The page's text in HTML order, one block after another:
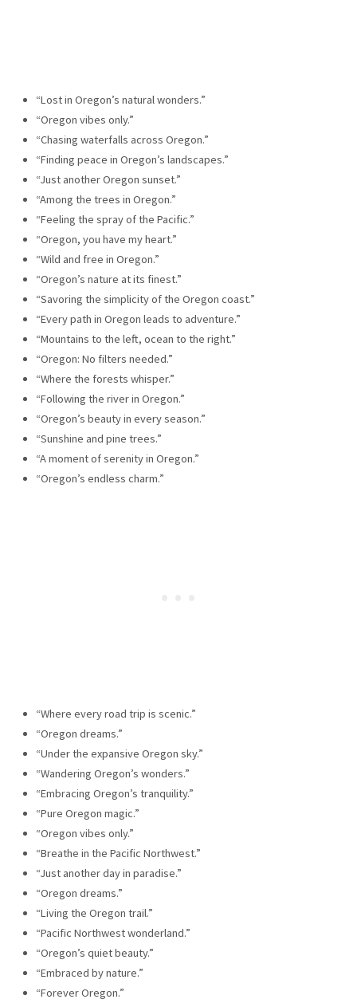
“Lost in Oregon’s natural wonders.”
“Oregon vibes only.”
“Chasing waterfalls across Oregon.”
“Finding peace in Oregon’s landscapes.”
“Just another Oregon sunset.”
“Among the trees in Oregon.”
“Feeling the spray of the Pacific.”
“Oregon, you have my heart.”
“Wild and free in Oregon.”
“Oregon’s nature at its finest.”
“Savoring the simplicity of the Oregon coast.”
“Every path in Oregon leads to adventure.”
“Mountains to the left, ocean to the right.”
“Oregon: No filters needed.”
“Where the forests whisper.”
“Following the river in Oregon.”
“Oregon’s beauty in every season.”
“Sunshine and pine trees.”
“A moment of serenity in Oregon.”
“Oregon’s endless charm.”
“Where every road trip is scenic.”
“Oregon dreams.”
“Under the expansive Oregon sky.”
“Wandering Oregon’s wonders.”
“Embracing Oregon’s tranquility.”
“Pure Oregon magic.”
“Oregon vibes only.”
“Breathe in the Pacific Northwest.”
“Just another day in paradise.”
“Oregon dreams.”
“Living the Oregon trail.”
“Pacific Northwest wonderland.”
“Oregon’s quiet beauty.”
“Embraced by nature.”
“Forever Oregon.”